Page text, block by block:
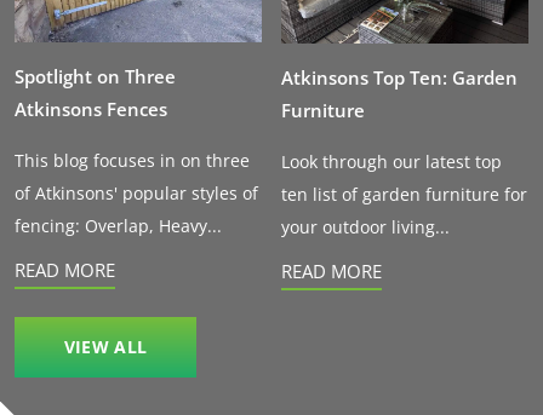
Spotlight on Three
Atkinsons Fences
This blog focuses in on three
of Atkinsons' popular styles of
fencing: Overlap, Heavy...
READ MORE
Atkinsons Top Ten: Garden
Furniture
Look through our latest top
ten list of garden furniture for
your outdoor living...
READ MORE
VIEW ALL